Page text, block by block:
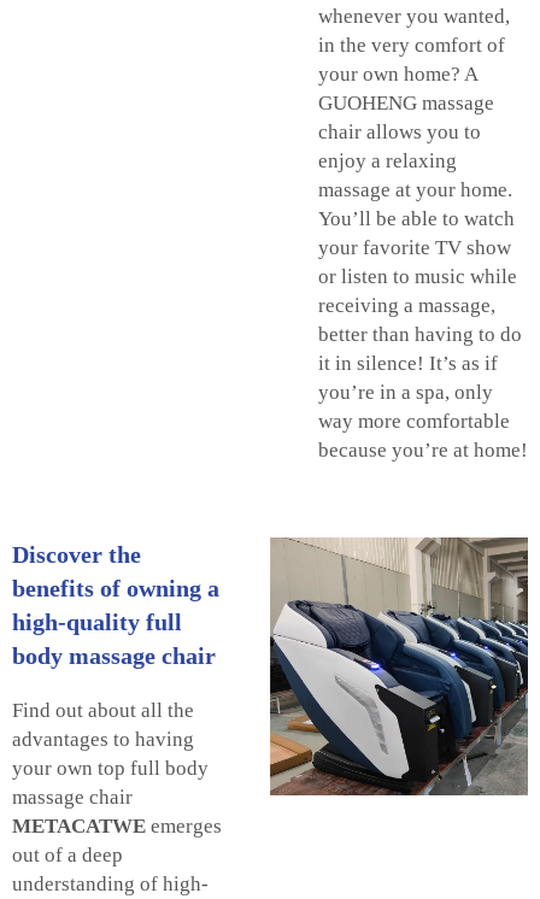
whenever you wanted,
in the very comfort of
your own home? A
GUOHENG massage
chair allows you to
enjoy a relaxing
massage at your home.
You’ll be able to watch
your favorite TV show
or listen to music while
receiving a massage,
better than having to do
it in silence! It’s as if
you’re in a spa, only
way more comfortable
because you’re at home!
Discover the
benefits of owning a
high-quality full
body massage chair
Find out about all the
advantages to having
your own top full body
massage chair
METACATWE emerges
out of a deep
understanding of high-